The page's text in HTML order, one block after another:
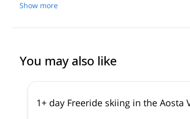
Show more
You may also like
1+ day Freeride skiing in the Aosta